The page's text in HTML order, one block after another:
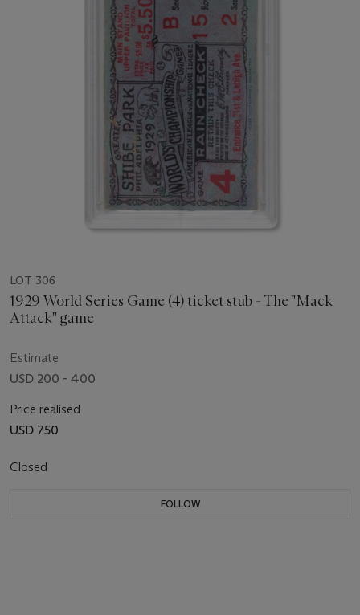
LOT 306
1929 World Series Game (4) ticket stub - The "Mack
Attack" game
Estimate
USD 200 - 400
Price realised
USD 750
Closed
FOLLOW